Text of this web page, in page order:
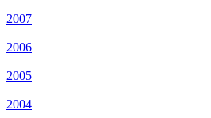
2007
2006
2005
2004